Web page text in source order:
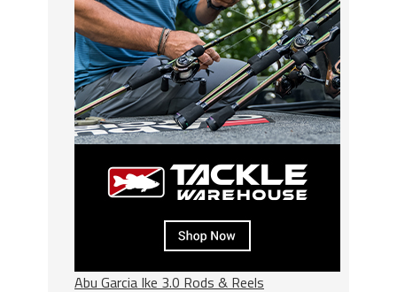
Abu Garcia Ike 3.0 Rods & Reels